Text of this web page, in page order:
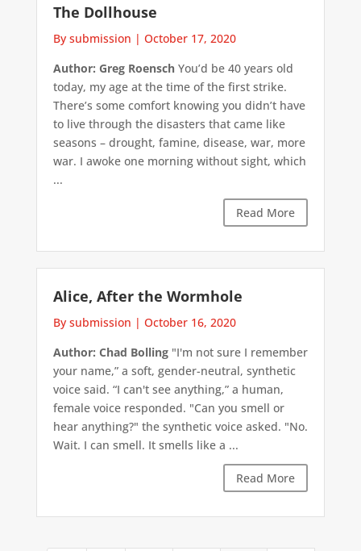
The Dollhouse
By submission | October 17, 2020
Author: Greg RoenschYou’d be 40 years old
today, my age at the time of the first strike.
There’s some comfort knowing you didn’t have
to live through the disasters that came like
seasons – drought, famine, disease, war, more
war. I awoke one morning without sight, which
...
Read More
Alice, After the Wormhole
By submission | October 16, 2020
Author: Chad Bolling"I'm not sure I remember
your name,” a soft, gender-neutral, synthetic
voice said. “I can't see anything,” a human,
female voice responded. "Can you smell or
hear anything?" the synthetic voice asked. "No.
Wait. I can smell. It smells like a ...
Read More